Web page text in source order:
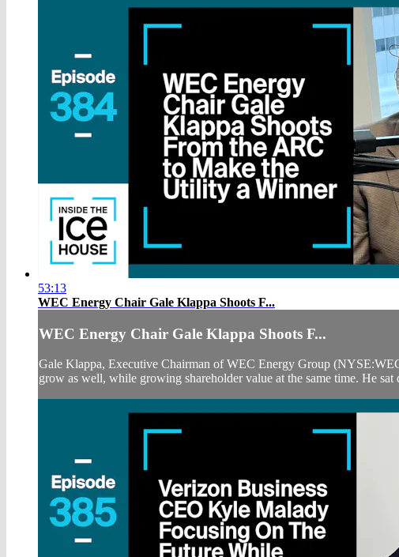
53:13
WEC Energy Chair Gale Klappa Shoots F...
WEC Energy Chair Gale Klappa Shoots F...
Gale Klappa, Executive Chairman of WEC Energy Group
grow as well, while growing shareholder value at the same time. He